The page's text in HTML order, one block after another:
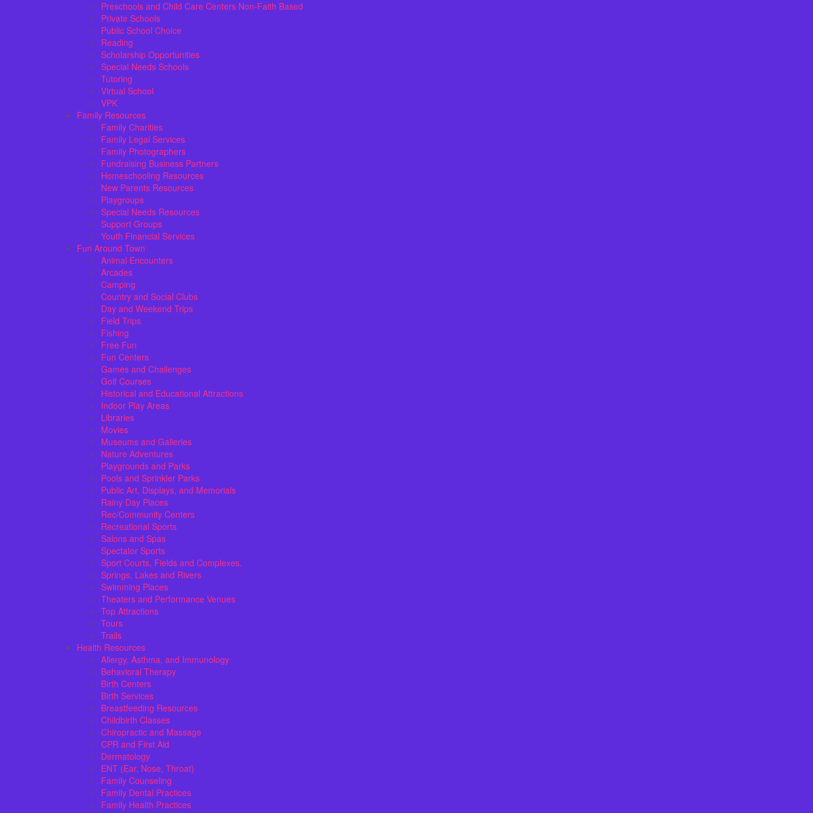
Preschools and Child Care Centers Non-Faith Based
Private Schools
Public School Choice
Reading
Scholarship Opportunities
Special Needs Schools
Tutoring
Virtual School
VPK
Family Resources
Family Charities
Family Legal Services
Family Photographers
Fundraising Business Partners
Homeschooling Resources
New Parents Resources
Playgroups
Special Needs Resources
Support Groups
Youth Financial Services
Fun Around Town
Animal Encounters
Arcades
Camping
Country and Social Clubs
Day and Weekend Trips
Field Trips
Fishing
Free Fun
Fun Centers
Games and Challenges
Golf Courses
Historical and Educational Attractions
Indoor Play Areas
Libraries
Movies
Museums and Galleries
Nature Adventures
Playgrounds and Parks
Pools and Sprinkler Parks
Public Art, Displays, and Memorials
Rainy Day Places
Rec/Community Centers
Recreational Sports
Salons and Spas
Spectator Sports
Sport Courts, Fields and Complexes.
Springs, Lakes and Rivers
Swimming Places
Theaters and Performance Venues
Top Attractions
Tours
Trails
Health Resources
Allergy, Asthma, and Immunology
Behavioral Therapy
Birth Centers
Birth Services
Breastfeeding Resources
Childbirth Classes
Chiropractic and Massage
CPR and First Aid
Dermatology
ENT (Ear, Nose, Throat)
Family Counseling
Family Dental Practices
Family Health Practices